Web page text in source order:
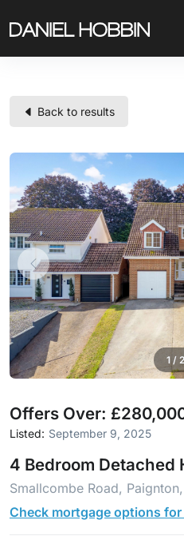
Back to results
1 /
Offers Over:
Listed: September 9, 2025
4 Bedroom Detached
Smallcombe Road,
Check mortgage options